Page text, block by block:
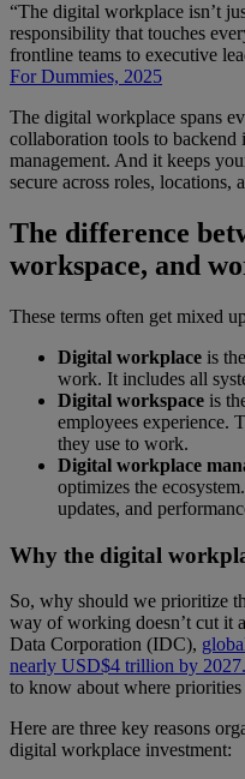
“The digital workplace isn’t
responsibility that touches
frontline teams to executive
For Dummies, 2025
The digital workplace spans
collaboration tools to backend
management. And it keeps
secure across roles, locations,
The difference
workspace, and
These terms often get mixed
Digital workplace is
work. It includes all
Digital workspace is
employees experience.
they use to work.
Digital workplace
optimizes the
updates, and
Why the digital
So, why should we prioritize
way of working doesn’t cut it
Data Corporation (IDC),
nearly USD$4 trillion by 2027.
to know about where
Here are three key reasons
digital workplace investment: